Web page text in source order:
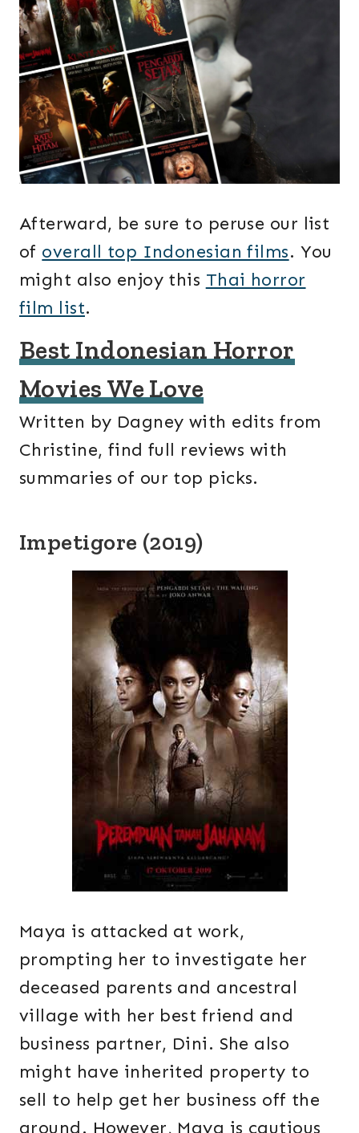
Afterward, be sure to peruse our list
of overall top Indonesian films. You
might also enjoy this Thai horror
film list.
Best Indonesian Horror
Movies We Love
Written by Dagney with edits from
Christine, find full reviews with
summaries of our top picks.
Impetigore (2019)
Maya is attacked at work,
prompting her to investigate her
deceased parents and ancestral
village with her best friend and
business partner, Dini. She also
might have inherited property to
sell to help get her business off the
ground. However, Maya is cautious